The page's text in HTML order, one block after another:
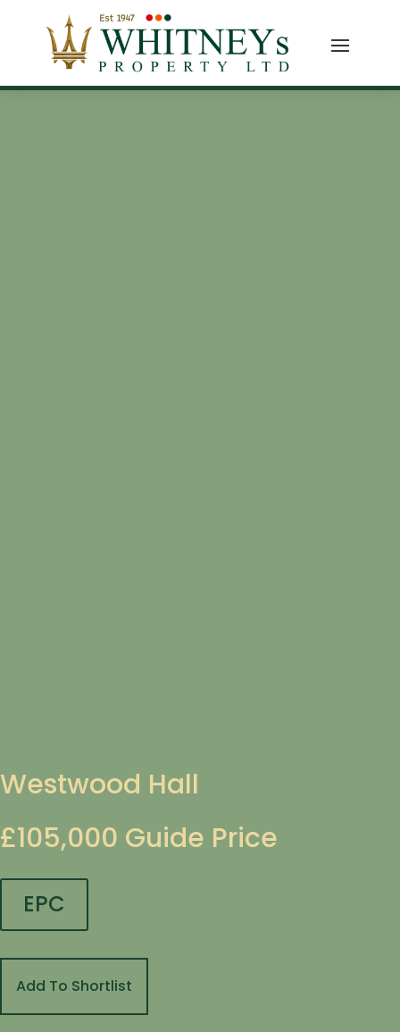
Westwood Hall
£105,000 Guide Price
EPC
Add To Shortlist